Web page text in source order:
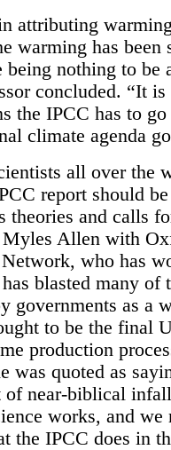
attributing
warming has
being nothing to be
concluded. “It
the IPCC has to
climate agenda
all over the
report should
theories and calls
Myles Allen with
Network, who has
blasted many of
governments as a
to be the final
production
was quoted as
of near-biblical
works, and
the IPCC does in